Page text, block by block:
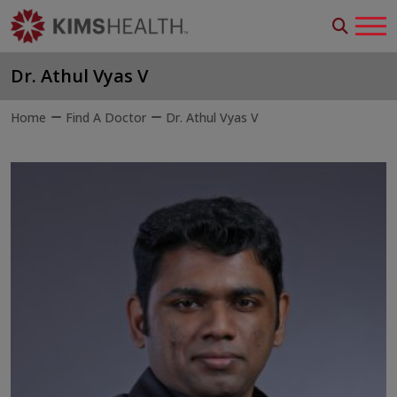
Dr. Athul Vyas V
Home Find A Doctor Dr. Athul Vyas V